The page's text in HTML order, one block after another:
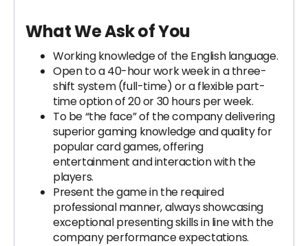
What We Ask of You
Working knowledge of the English language.
Open to a 40-hour work week in a three-
shift system (full-time) or a flexible part-
time option of 20 or 30 hours per week.
To be “the face” of the company delivering
superior gaming knowledge and quality for
popular card games, offering
entertainment and interaction with the
players.
Present the game in the required
professional manner, always showcasing
exceptional presenting skills in line with the
company performance expectations.